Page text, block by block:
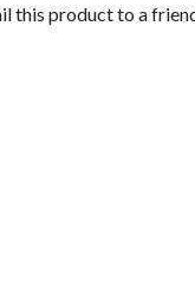
this product to a